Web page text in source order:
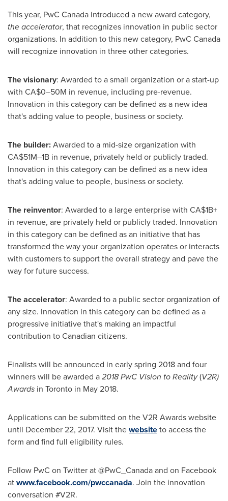
This year, PwC Canada introduced a new award category,
the accelerator, that recognizes innovation in public sector
organizations. In addition to this new category, PwC Canada
will recognize innovation in three other categories.
The visionary: Awarded to a small organization or a start-up
with CA$0–50M in revenue, including pre-revenue.
Innovation in this category can be defined as a new idea
that's adding value to people, business or society.
The builder:Awarded to a mid-size organization with
CA$51M–1B in revenue, privately held or publicly traded.
Innovation in this category can be defined as a new idea
that's adding value to people, business or society.
The reinventor: Awarded to a large enterprise with CA$1B+
in revenue, are privately held or publicly traded. Innovation
in this category can be defined as an initiative that has
transformed the way your organization operates or interacts
with customers to support the overall strategy and pave the
way for future success.
The accelerator: Awarded to a public sector organization of
any size. Innovation in this category can be defined as a
progressive initiative that's making an impactful
contribution to Canadian citizens.
Finalists will be announced in early spring 2018 and four
winners will be awarded a2018 PwC Vision to Reality(V2R)
Awards in Toronto in May 2018.
Applications can be submitted on the V2R Awards website
until December 22, 2017. Visit thewebsiteto access the
form and find full eligibility rules.
Follow PwC on Twitter at @PwC_Canada and on Facebook
atwww.facebook.com/pwccanada. Join the innovation
conversation #V2R.